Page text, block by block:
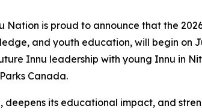
Nation is proud to announce that the
and youth education, will begin on
Innu leadership with young Innu in
Canada.
its educational impact, and